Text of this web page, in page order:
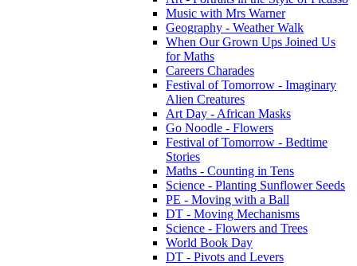
Music with Mrs Warner
Geography - Weather Walk
When Our Grown Ups Joined Us
for Maths
Careers Charades
Festival of Tomorrow - Imaginary
Alien Creatures
Art Day - African Masks
Go Noodle - Flowers
Festival of Tomorrow - Bedtime
Stories
Maths - Counting in Tens
Science - Planting Sunflower Seeds
PE - Moving with a Ball
DT - Moving Mechanisms
Science - Flowers and Trees
World Book Day
DT - Pivots and Levers